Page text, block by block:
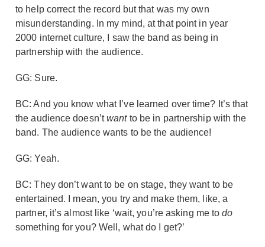
to help correct the record but that was my own
misunderstanding. In my mind, at that point in year
2000 internet culture, I saw the band as being in
partnership with the audience.
GG: Sure.
BC: And you know what I’ve learned over time? It’s that
the audience doesn’twantto be in partnership with the
band. The audience wants to be the audience!
GG: Yeah.
BC: They don’t want to be on stage, they want to be
entertained. I mean, you try and make them, like, a
partner, it’s almost like ‘wait, you’re asking me todo
something for you? Well, what do I get?’